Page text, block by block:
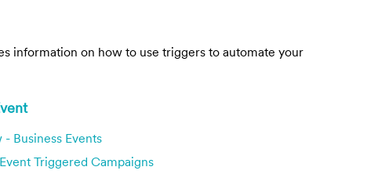
information on how to use triggers to automate your
Business Events
Triggered Campaigns